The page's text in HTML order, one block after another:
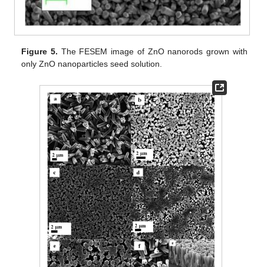
Figure 5. The FESEM image of ZnO nanorods grown with
only ZnO nanoparticles seed solution.